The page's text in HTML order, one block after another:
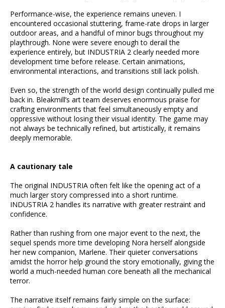
Performance-wise, the experience remains uneven. I
encountered occasional stuttering, frame-rate drops in larger
outdoor areas, and a handful of minor bugs throughout my
playthrough. None were severe enough to derail the
experience entirely, but INDUSTRIA 2 clearly needed more
development time before release. Certain animations,
environmental interactions, and transitions still lack polish.
Even so, the strength of the world design continually pulled me
back in. Bleakmill’s art team deserves enormous praise for
crafting environments that feel simultaneously empty and
oppressive without losing their visual identity. The game may
not always be technically refined, but artistically, it remains
deeply memorable.
A cautionary tale
The original INDUSTRIA often felt like the opening act of a
much larger story compressed into a short runtime.
INDUSTRIA 2 handles its narrative with greater restraint and
confidence.
Rather than rushing from one major event to the next, the
sequel spends more time developing Nora herself alongside
her new companion, Marlene. Their quieter conversations
amidst the horror help ground the story emotionally, giving the
world a much-needed human core beneath all the mechanical
terror.
The narrative itself remains fairly simple on the surface: